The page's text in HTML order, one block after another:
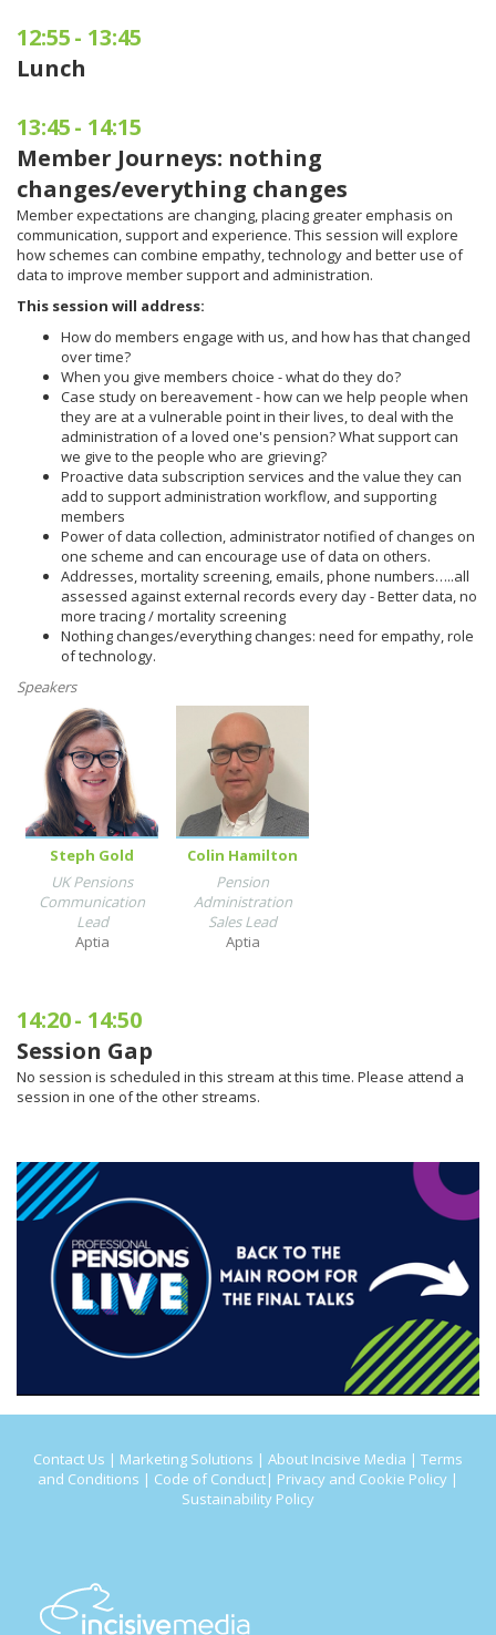
12:55- 13:45
Lunch
13:45- 14:15
Member Journeys: nothing
changes/everything changes
Member expectations are changing, placing greater emphasis on
communication, support and experience. This session will explore
how schemes can combine empathy, technology and better use of
data to improve member support and administration.
This session will address:
How do members engage with us, and how has that changed
over time?
When you give members choice - what do they do?
Case study on bereavement - how can we help people when
they are at a vulnerable point in their lives, to deal with the
administration of a loved one's pension? What support can
we give to the people who are grieving?
Proactive data subscription services and the value they can
add to support administration workflow, and supporting
members
Power of data collection, administrator notified of changes on
one scheme and can encourage use of data on others.
Addresses, mortality screening, emails, phone numbers…..all
assessed against external records every day - Better data, no
more tracing / mortality screening
Nothing changes/everything changes: need for empathy, role
of technology.
Speakers
Steph Gold
UK Pensions
Communication
Lead
Aptia
Colin Hamilton
Pension
Administration
Sales Lead
Aptia
14:20- 14:50
Session Gap
No session is scheduled in this stream at this time. Please attend a
session in one of the other streams.
Contact Us | Marketing Solutions | About Incisive Media | Terms
and Conditions | Code of Conduct| Privacy and Cookie Policy |
Sustainability Policy